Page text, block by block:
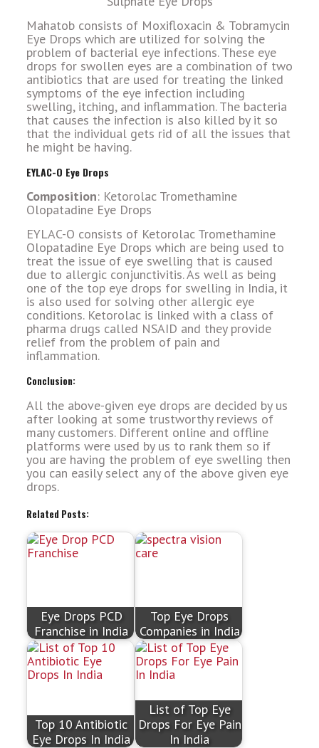
Mahatob consists of Moxifloxacin & Tobramycin
Eye Drops which are utilized for solving the
problem of bacterial eye infections. These eye
drops for swollen eyes are a combination of two
antibiotics that are used for treating the linked
symptoms of the eye infection including
swelling, itching, and inflammation. The bacteria
that causes the infection is also killed by it so
that the individual gets rid of all the issues that
he might be having.
EYLAC-O Eye Drops
Composition: Ketorolac Tromethamine
Olopatadine Eye Drops
EYLAC-O consists of Ketorolac Tromethamine
Olopatadine Eye Drops which are being used to
treat the issue of eye swelling that is caused
due to allergic conjunctivitis. As well as being
one of the top eye drops for swelling in India, it
is also used for solving other allergic eye
conditions. Ketorolac is linked with a class of
pharma drugs called NSAID and they provide
relief from the problem of pain and
inflammation.
Conclusion:
All the above-given eye drops are decided by us
after looking at some trustworthy reviews of
many customers. Different online and offline
platforms were used by us to rank them so if
you are having the problem of eye swelling then
you can easily select any of the above given eye
drops.
Related Posts:
Eye Drops PCD
Franchise in India
Top Eye Drops
Companies in India
Top 10 Antibiotic
Eye Drops In India
List of Top Eye
Drops For Eye Pain
In India